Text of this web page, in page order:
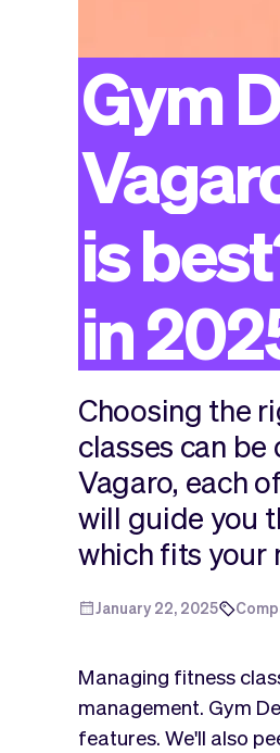
Gym
is
in
Choosing the
classes can
Vagaro, each
will guide you
which fits your
January 22, 2025
Managing fitness
management. Gym
features. We'll also